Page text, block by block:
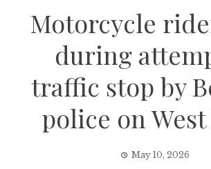
Motorcycle
during
traffic stop by
police on
May 10, 2026